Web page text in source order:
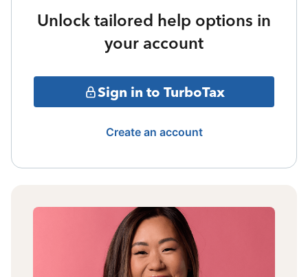
Unlock tailored help options in
your account
Sign in to TurboTax
Create an account